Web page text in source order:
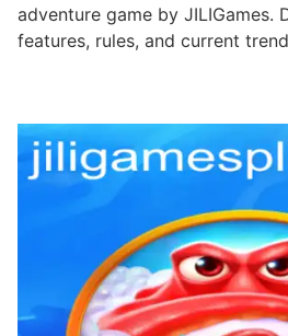
adventure game by JILIGames.
features, rules, and current